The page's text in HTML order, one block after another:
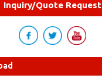
Inquiry/Quote Request